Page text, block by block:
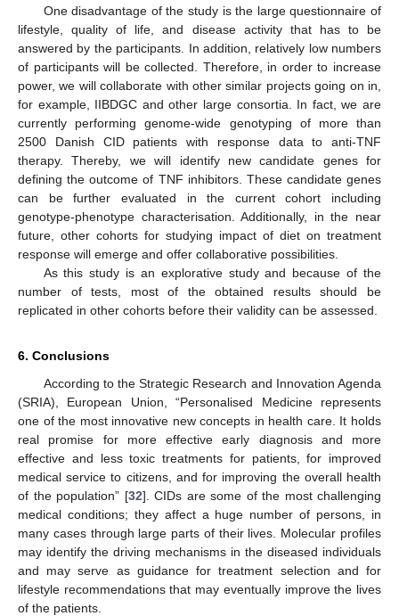
One disadvantage of the study is the large questionnaire of
lifestyle, quality of life, and disease activity that has to be
answered by the participants. In addition, relatively low numbers
of participants will be collected. Therefore, in order to increase
power, we will collaborate with other similar projects going on in,
for example, IIBDGC and other large consortia. In fact, we are
currently performing genome-wide genotyping of more than
2500 Danish CID patients with response data to anti-TNF
therapy. Thereby, we will identify new candidate genes for
defining the outcome of TNF inhibitors. These candidate genes
can be further evaluated in the current cohort including
genotype-phenotype characterisation. Additionally, in the near
future, other cohorts for studying impact of diet on treatment
response will emerge and offer collaborative possibilities.
As this study is an explorative study and because of the
number of tests, most of the obtained results should be
replicated in other cohorts before their validity can be assessed.
6. Conclusions
According to the Strategic Research and Innovation Agenda
(SRIA), European Union, “Personalised Medicine represents
one of the most innovative new concepts in health care. It holds
real promise for more effective early diagnosis and more
effective and less toxic treatments for patients, for improved
medical service to citizens, and for improving the overall health
of the population” [32]. CIDs are some of the most challenging
medical conditions; they affect a huge number of persons, in
many cases through large parts of their lives. Molecular profiles
may identify the driving mechanisms in the diseased individuals
and may serve as guidance for treatment selection and for
lifestyle recommendations that may eventually improve the lives
of the patients.